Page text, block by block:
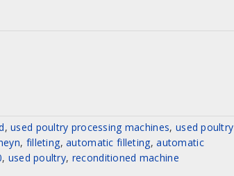
, used poultry processing machines, used poultry
, filleting, automatic filleting, automatic
, used poultry, reconditioned machine
Project:
Complete